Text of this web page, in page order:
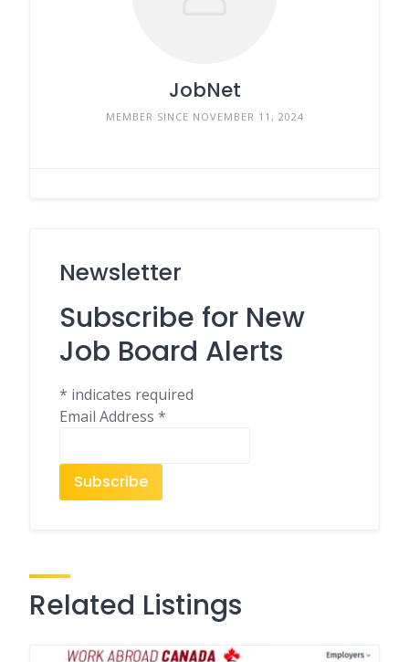
JobNet
MEMBER SINCE NOVEMBER 11, 2024
Newsletter
Subscribe for New
Job Board Alerts
* indicates required
Email Address *
Related Listings